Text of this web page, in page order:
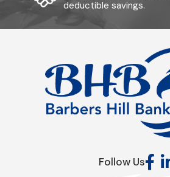
deductible savings.
Follow Us